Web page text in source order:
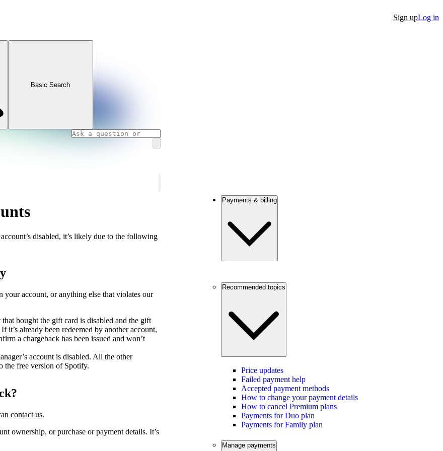
Sign upLog in
Basic Search
disabled, it’s likely due to the following
account, or anything else that violates our
that bought the gift card is disabled and the gift
it’s already been redeemed by another account,
a chargeback has been issued and won’t
account is disabled. All the other
the free version of Spotify.
contact us.
ownership, or purchase or payment details. It’s
Payments & billing
Recommended topics
Price updates
Failed payment help
Accepted payment methods
How to change your payment details
How to cancel Premium plans
Payments for Duo plan
Payments for Family plan
Manage payments